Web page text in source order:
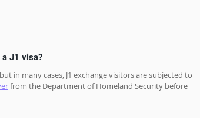
J1 visa?
in many cases, J1 exchange visitors are subjected to
from the Department of Homeland Security before